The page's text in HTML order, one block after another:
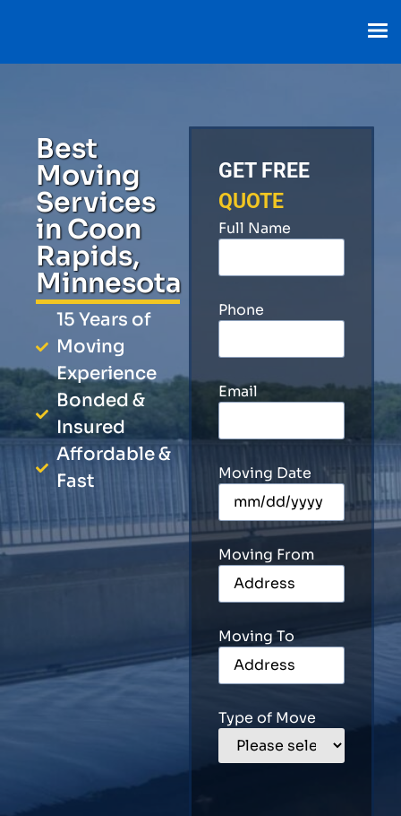
Best
Moving
Services
in Coon
Rapids,
Minnesota
15 Years of
Moving
Experience
Bonded &
Insured
Affordable &
Fast
GET FREE
QUOTE
Full Name
Phone
Email
Moving Date
Moving From
Moving To
Type of Move